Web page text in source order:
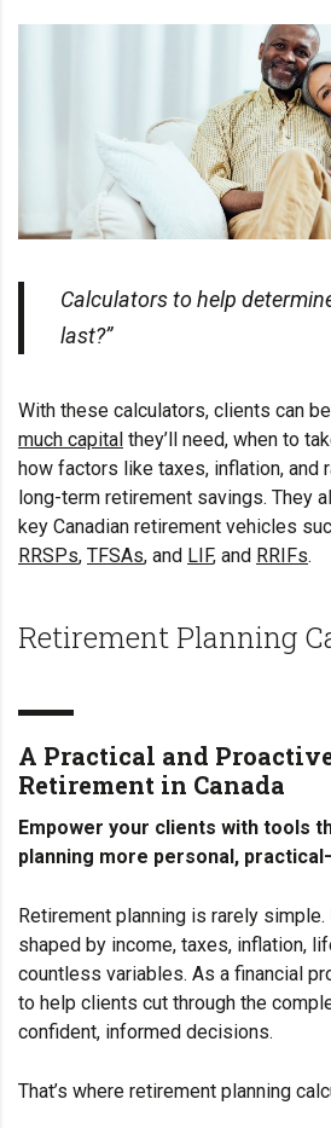
Calculators to help
last?”
With these calculators, clients can
much capital they’ll need, when to
how factors like taxes, inflation, and
long-term retirement savings. They
key Canadian retirement vehicles
RRSPs, TFSAs, and LIF, and RRIFs.
Retirement Planning
A Practical and
Retirement in Canada
Empower your clients with tools
planning more personal,
Retirement planning is rarely simple.
shaped by income, taxes, inflation,
countless variables. As a financial
to help clients cut through the
confident, informed decisions.
That’s where retirement planning